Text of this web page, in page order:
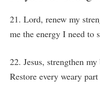
21. Lord, renew my
me the energy I need to
22. Jesus, strengthen
Restore every weary